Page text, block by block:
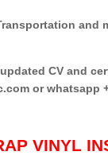
and
CV and
or whatsapp
VINYL